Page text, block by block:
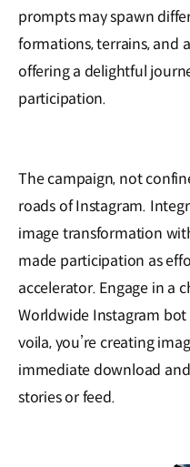
prompts may spawn
formations, terrains, and
offering a delightful
participation.
The campaign, not
roads of Instagram.
image transformation
made participation as
accelerator. Engage in a
Worldwide Instagram
voila, you’re creating
immediate download
stories or feed.